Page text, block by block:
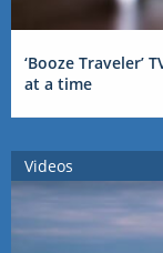
‘Booze Traveler’
at a time
Videos